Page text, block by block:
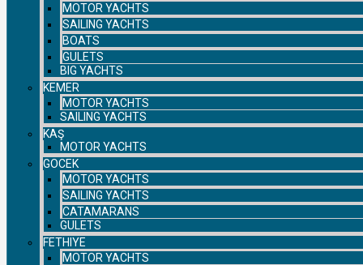
MOTOR YACHTS
SAILING YACHTS
BOATS
GULETS
BIG YACHTS
KEMER
MOTOR YACHTS
SAILING YACHTS
KAŞ
MOTOR YACHTS
GOCEK
MOTOR YACHTS
SAILING YACHTS
CATAMARANS
GULETS
FETHIYE
MOTOR YACHTS